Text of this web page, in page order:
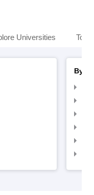
Universities Top
By